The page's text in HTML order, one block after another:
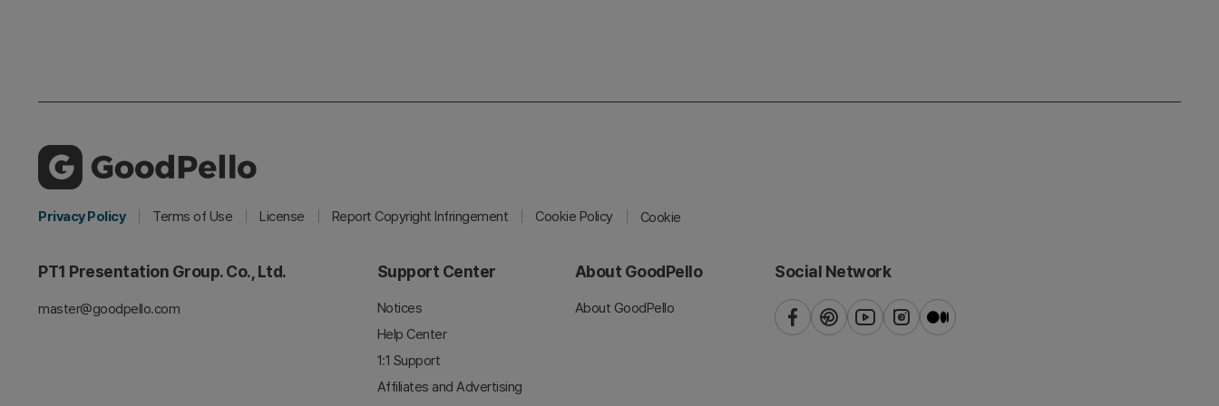
Privacy Policy Terms of Use License Report Copyright Infringement Cookie Policy Cookie
PT1 Presentation Group. Co., Ltd.
master@goodpello.com
Social Network
facebookpinterestyoutubeinstagram
blog
Support Center
Notices
Help Center
1:1 Support
Affiliates and Advertising
About GoodPello
About GoodPello